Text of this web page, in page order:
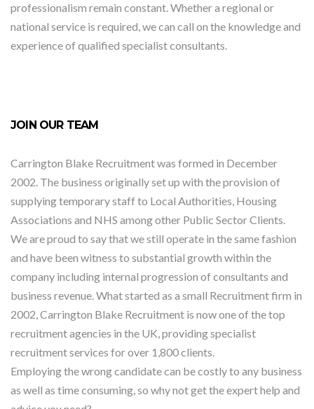
professionalism remain constant. Whether a regional or
national service is required, we can call on the knowledge and
experience of qualified specialist consultants.
JOIN OUR TEAM
Carrington Blake Recruitment was formed in December
2002. The business originally set up with the provision of
supplying temporary staff to Local Authorities, Housing
Associations and NHS among other Public Sector Clients.
We are proud to say that we still operate in the same fashion
and have been witness to substantial growth within the
company including internal progression of consultants and
business revenue. What started as a small Recruitment firm in
2002, Carrington Blake Recruitment is now one of the top
recruitment agencies in the UK, providing specialist
recruitment services for over 1,800 clients.
Employing the wrong candidate can be costly to any business
as well as time consuming, so why not get the expert help and